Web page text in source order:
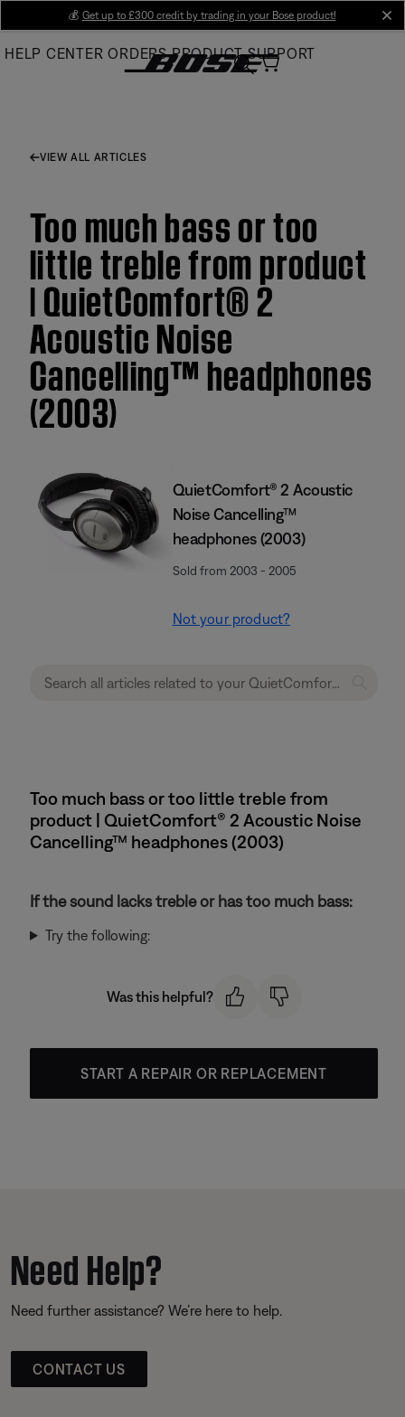
Main
💰 Get up to £300 credit by trading in your Bose product!
HELP CENTER ORDERS PRODUCT SUPPORT
VIEW ALL ARTICLES
Too much bass or too
little treble from product
| QuietComfort® 2
Acoustic Noise
Cancelling™ headphones
(2003)
QuietComfort® 2 Acoustic
Noise Cancelling™
headphones (2003)
Sold from 2003 - 2005
Not your product?
Too much bass or too little treble from
product | QuietComfort® 2 Acoustic Noise
Cancelling™ headphones (2003)
If the sound lacks treble or has too much bass:
Try the following:
Was this helpful?
START A REPAIR OR REPLACEMENT
Need Help?
Need further assistance? We’re here to help.
CONTACT US